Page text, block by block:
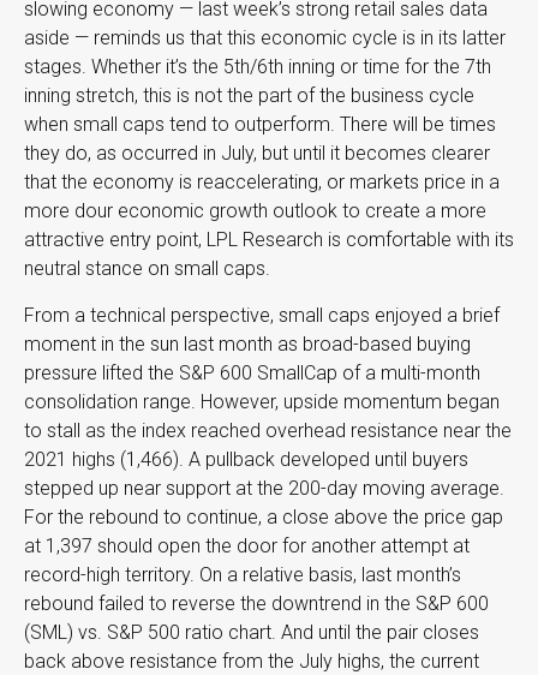
slowing economy — last week’s strong retail sales data
aside — reminds us that this economic cycle is in its latter
stages. Whether it’s the 5th/6th inning or time for the 7th
inning stretch, this is not the part of the business cycle
when small caps tend to outperform. There will be times
they do, as occurred in July, but until it becomes clearer
that the economy is reaccelerating, or markets price in a
more dour economic growth outlook to create a more
attractive entry point, LPL Research is comfortable with its
neutral stance on small caps.
From a technical perspective, small caps enjoyed a brief
moment in the sun last month as broad-based buying
pressure lifted the S&P 600 SmallCap of a multi-month
consolidation range. However, upside momentum began
to stall as the index reached overhead resistance near the
2021 highs (1,466). A pullback developed until buyers
stepped up near support at the 200-day moving average.
For the rebound to continue, a close above the price gap
at 1,397 should open the door for another attempt at
record-high territory. On a relative basis, last month’s
rebound failed to reverse the downtrend in the S&P 600
(SML) vs. S&P 500 ratio chart. And until the pair closes
back above resistance from the July highs, the current